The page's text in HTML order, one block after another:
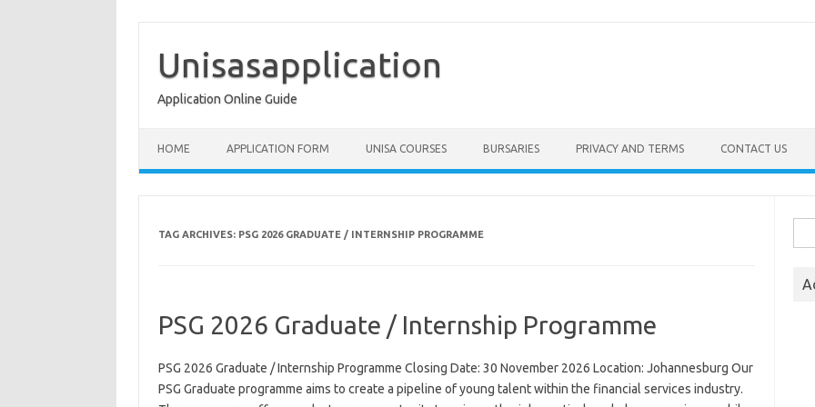
content
Unisasapplication
Application Online Guide
HOME APPLICATION FORM UNISA COURSES BURSARIES PRIVACY AND TERMS CONTACT US
TAG ARCHIVES: PSG 2026 GRADUATE / INTERNSHIP PROGRAMME
PSG 2026 Graduate / Internship Programme
PSG 2026 Graduate / Internship Programme Closing Date: 30 November 2026 Location: Johannesburg Our
PSG Graduate programme aims to create a pipeline of young talent within the financial services industry.
for: